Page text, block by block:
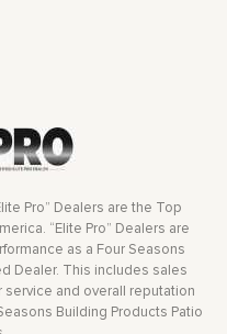
Pro” Dealers are the Top
“Elite Pro” Dealers are
as a Four Seasons
Dealer. This includes sales
service and overall reputation
Building Products Patio